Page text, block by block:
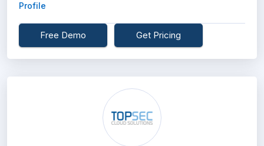
Profile
Free Demo Get Pricing